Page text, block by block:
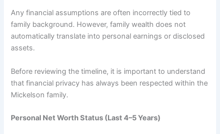
Any financial assumptions are often incorrectly tied to
family background. However, family wealth does not
automatically translate into personal earnings or disclosed
assets.
Before reviewing the timeline, it is important to understand
that financial privacy has always been respected within the
Mickelson family.
Personal Net Worth Status (Last 4–5 Years)